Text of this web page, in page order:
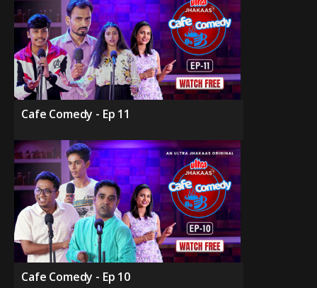
Cafe Comedy - Ep 11
Cafe Comedy - Ep 10